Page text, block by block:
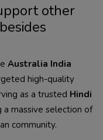
other
Australia India
high-quality
as a trusted Hindi
a massive selection of
community.